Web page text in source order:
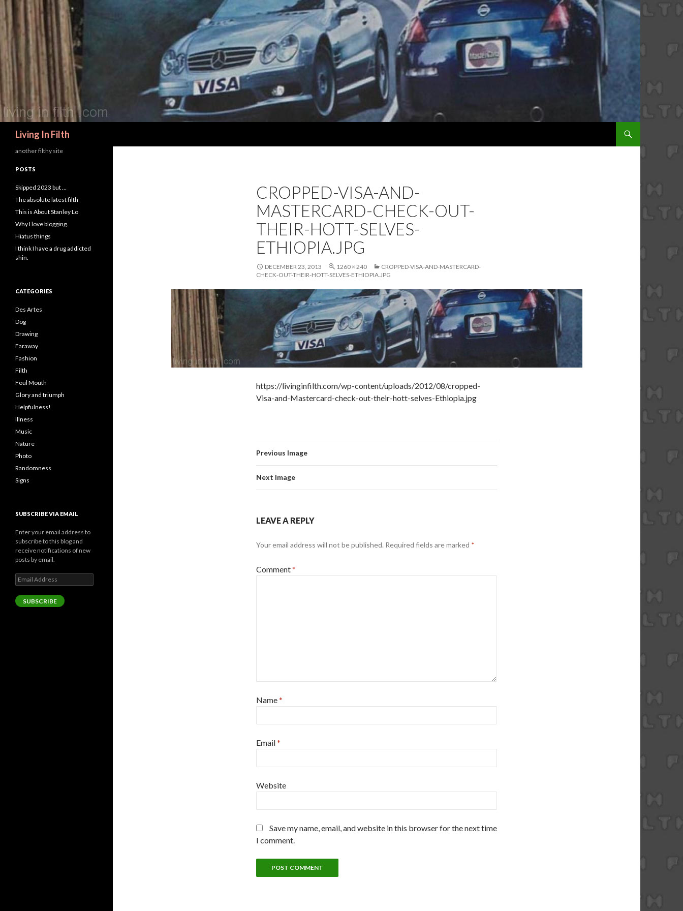
Living In Filth
CROPPED-VISA-AND-
MASTERCARD-CHECK-OUT-
THEIR-HOTT-SELVES-
ETHIOPIA.JPG
DECEMBER 23, 2013 1260 × 240
CROPPED-VISA-AND-MASTERCARD-
CHECK-OUT-THEIR-HOTT-SELVES-ETHIOPIA.JPG
https://livinginfilth.com/wp-content/uploads/2012/08/cropped-
Visa-and-Mastercard-check-out-their-hott-selves-Ethiopia.jpg
Previous Image
Next Image
LEAVE A REPLY
Your email address will not be published. Required fields are marked *
Comment*
Name*
Email*
Website
Save my name, email, and website in this browser for the next time
I comment.
another filthy site
POSTS
Skipped 2023 but …
The absolute latest filth
This is About Stanley Lo
Why I love blogging.
Hiatus things
I think I have a drug addicted
shin.
CATEGORIES
Des Artes
Dog
Drawing
Faraway
Fashion
Filth
Foul Mouth
Glory and triumph
Helpfulness!
Illness
Music
Nature
Photo
Randomness
Signs
SUBSCRIBE VIA EMAIL
Enter your email address to
subscribe to this blog and
receive notifications of new
posts by email.
Email
Address
SUBSCRIBE